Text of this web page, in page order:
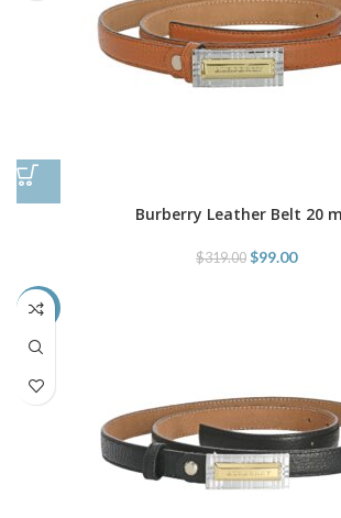
Burberry Leather Belt 20
$319.00 $99.00
-69%